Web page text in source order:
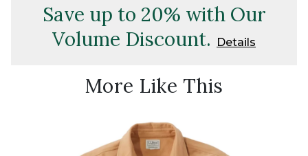
Save up to 20% with Our
Volume Discount.
Details
More Like This